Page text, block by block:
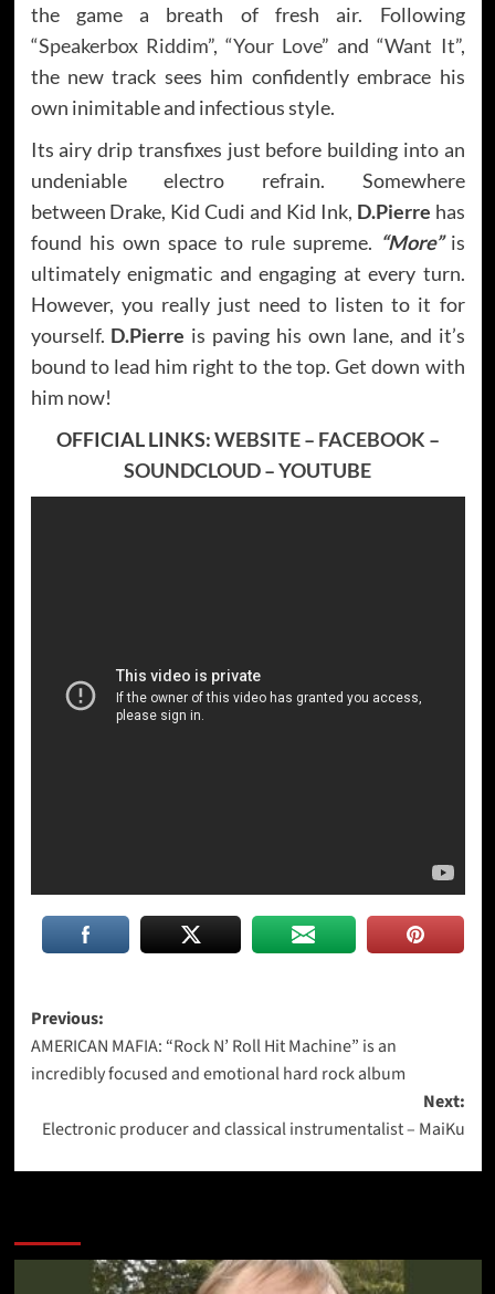
the game a breath of fresh air. Following
“Speakerbox Riddim”, “Your Love” and “Want It”,
the new track sees him confidently embrace his
own inimitable and infectious style.
Its airy drip transfixes just before building into an
undeniable electro refrain. Somewhere
between Drake, Kid Cudi and Kid Ink, D.Pierre has
found his own space to rule supreme. “More”is
ultimately enigmatic and engaging at every turn.
However, you really just need to listen to it for
yourself. D.Pierre is paving his own lane, and it’s
bound to lead him right to the top. Get down with
him now!
OFFICIAL LINKS:WEBSITE– FACEBOOK –
SOUNDCLOUD–YOUTUBE
Post
navigation
Previous:
AMERICAN MAFIA: “Rock N’ Roll Hit Machine” is an
incredibly focused and emotional hard rock album
Next:
Electronic producer and classical instrumentalist – MaiKu